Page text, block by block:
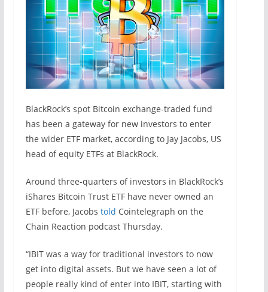
BlackRock’s spot Bitcoin exchange-traded fund
has been a gateway for new investors to enter
the wider ETF market, according to Jay Jacobs, US
head of equity ETFs at BlackRock.
Around three-quarters of investors in BlackRock’s
iShares Bitcoin Trust ETF have never owned an
ETF before, Jacobs told Cointelegraph on the
Chain Reaction podcast Thursday.
“IBIT was a way for traditional investors to now
get into digital assets. But we have seen a lot of
people really kind of enter into IBIT, starting with